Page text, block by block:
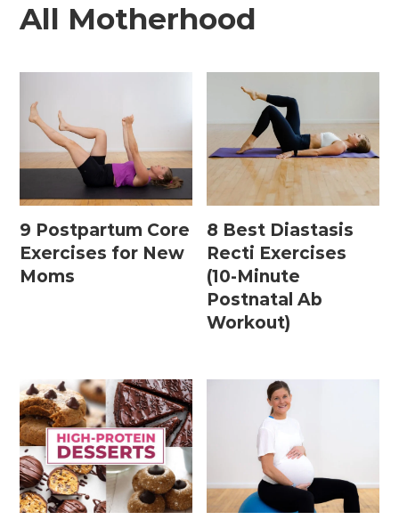
All Motherhood
9 Postpartum Core
Exercises for New
Moms
8 Best Diastasis
Recti Exercises
(10-Minute
Postnatal Ab
Workout)